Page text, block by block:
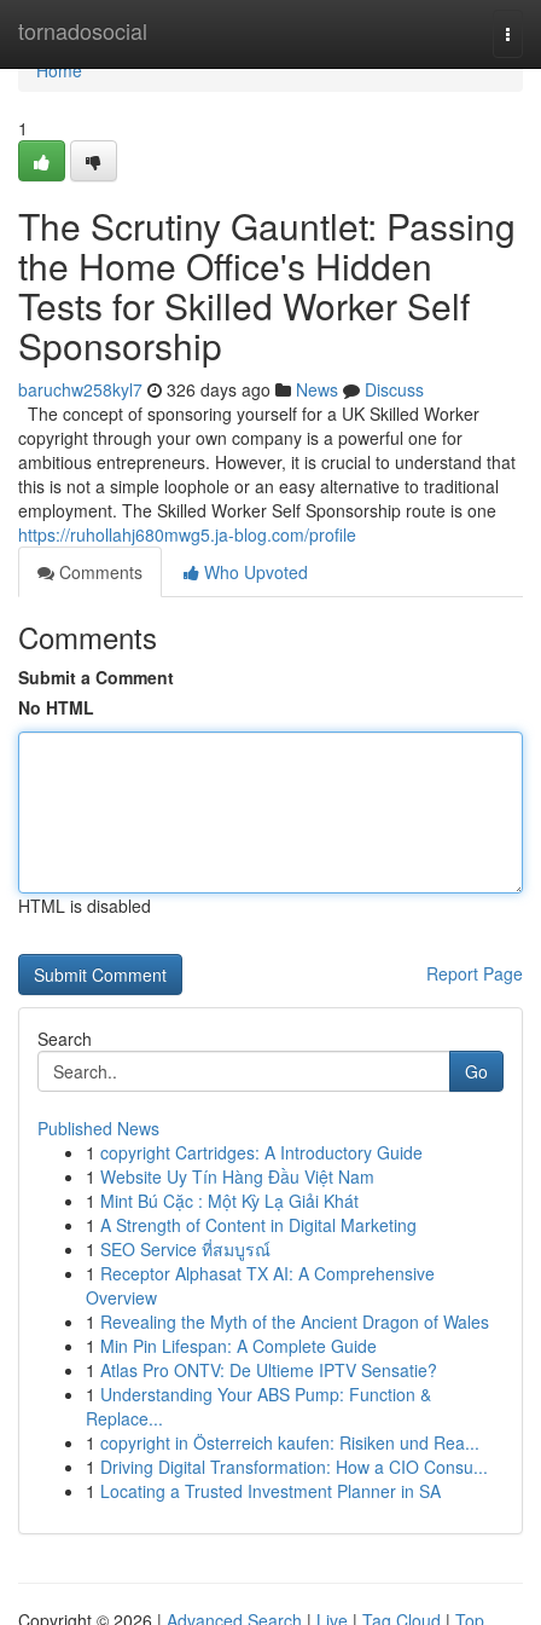
tornadosocial
Home
Home
1
The Scrutiny Gauntlet: Passing
the Home Office's Hidden
Tests for Skilled Worker Self
Sponsorship
baruchw258kyl7 326 days ago News
Discuss
The concept of sponsoring yourself for a UK Skilled Worker
copyright through your own company is a powerful one for
ambitious entrepreneurs. However, it is crucial to understand that
this is not a simple loophole or an easy alternative to traditional
employment. The Skilled Worker Self Sponsorship route is one
https://ruhollahj680mwg5.ja-blog.com/profile
Comments
Who Upvoted
Comments
Submit a Comment
No HTML
HTML is disabled
Report Page
Search
Go
Published News
1 copyright Cartridges: A Introductory Guide
1 Website Uy Tín Hàng Đầu Việt Nam
1 Mint Bú Cặc : Một Kỳ Lạ Giải Khát
1 A Strength of Content in Digital Marketing
1 SEO Service ที่สมบูรณ์
1 Receptor Alphasat TX AI: A Comprehensive
Overview
1 Revealing the Myth of the Ancient Dragon of Wales
1 Min Pin Lifespan: A Complete Guide
1 Atlas Pro ONTV: De Ultieme IPTV Sensatie?
1 Understanding Your ABS Pump: Function &
Replace...
1 copyright in Österreich kaufen: Risiken und Rea...
1 Driving Digital Transformation: How a CIO Consu...
1 Locating a Trusted Investment Planner in SA
Copyright © 2026 | Advanced Search | Live | Tag Cloud | Top